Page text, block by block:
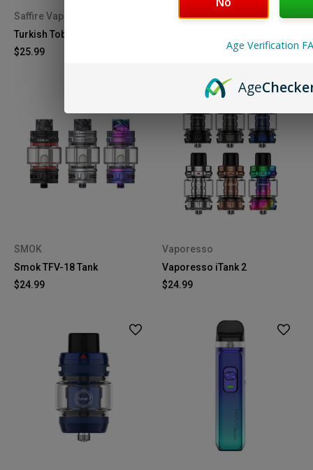
Saffire Vapor
Turkish Tobacco - 60mL
$25.99
GeekVape
SMOK
Smok TFV-18 Tank
$24.99
Vaporesso
Vaporesso iTank 2
$24.99
Age Verification
Age